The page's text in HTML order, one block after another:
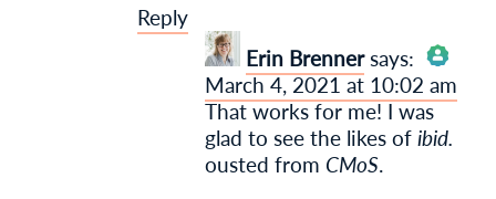
Reply
Erin Brenner says:
The Real Person
Badge!
March 4, 2021 at 10:02 am
That works for me! I was
glad to see the likes ofibid.
ousted from CMoS.